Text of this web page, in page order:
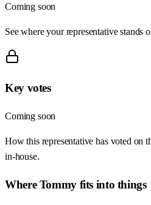
Coming soon
See where your representative stands
Key votes
Coming soon
How this representative has voted on
in-house.
WhereTommyfits into things